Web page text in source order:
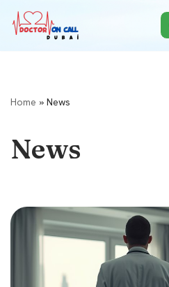
Skip
Home » News
News